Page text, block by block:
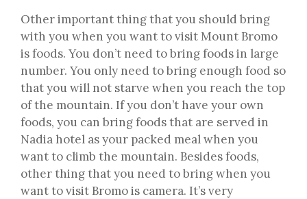
Other important thing that you should bring
with you when you want to visit Mount Bromo
is foods. You don’t need to bring foods in large
number. You only need to bring enough food so
that you will not starve when you reach the top
of the mountain. If you don’t have your own
foods, you can bring foods that are served in
Nadia hotel as your packed meal when you
want to climb the mountain. Besides foods,
other thing that you need to bring when you
want to visit Bromo is camera. It’s very